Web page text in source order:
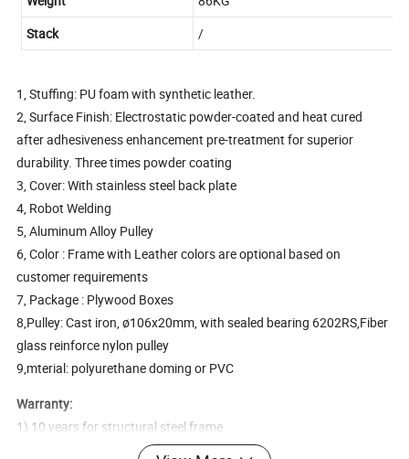
Stack
/
1, Stuffing: PU foam with synthetic leather.
2, Surface Finish: Electrostatic powder-coated and heat cured
after adhesiveness enhancement pre-treatment for superior
durability. Three times powder coating
3, Cover: With stainless steel back plate
4, Robot Welding
5, Aluminum Alloy Pulley
6, Color : Frame with Leather colors are optional based on
customer requirements
7, Package : Plywood Boxes
8,Pulley: Cast iron, ø106x20mm, with sealed bearing 6202RS,Fiber
glass reinforce nylon pulley
9,mterial: polyurethane doming or PVC
Warranty:
1) 10 years for structural steel frame
2) 5 years for electrostatic powder coating